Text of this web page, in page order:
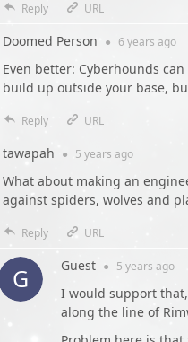
Reply URL
Doomed Person ● 6 years ago
Even better: Cyberhounds
build up outside your base,
Reply URL
tawapah ● 5 years ago
What about making an
against spiders, wolves and
Reply URL
Guest ● 5 years ago
I would support
along the line of